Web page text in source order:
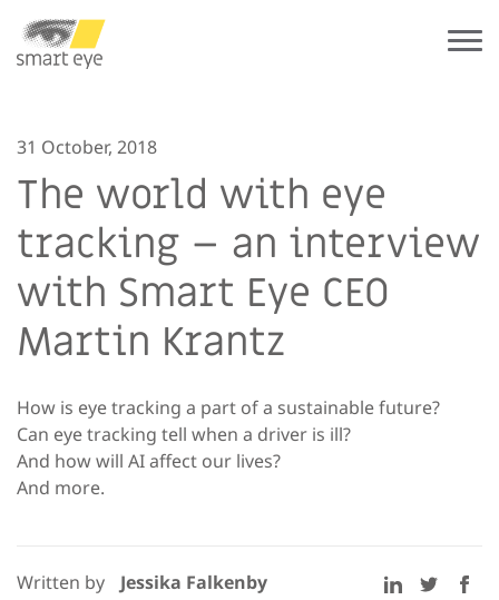
31 October, 2018
The world with eye
tracking – an interview
with Smart Eye CEO
Martin Krantz
How is eye tracking a part of a sustainable future?
Can eye tracking tell when a driver is ill?
And how will AI affect our lives?
And more.
Written by Jessika Falkenby